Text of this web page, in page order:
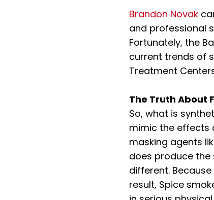
Brandon Novak
and professional
Fortunately, the
current trends of
Treatment
The Truth About
So, what is
mimic the effects
masking agents
does produce the
different.
result, Spice